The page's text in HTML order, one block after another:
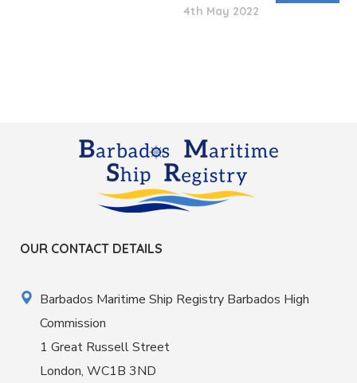
4th May 2022
OUR CONTACT DETAILS
Barbados Maritime Ship Registry Barbados High
Commission
1 Great Russell Street
London, WC1B 3ND